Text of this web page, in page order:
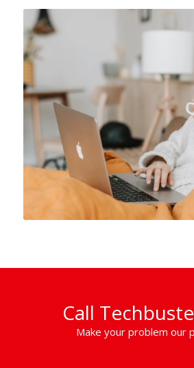
Call
Make your problem our